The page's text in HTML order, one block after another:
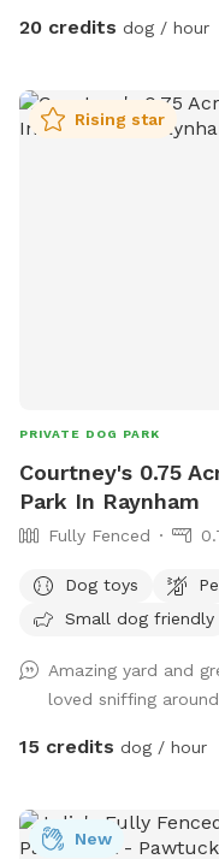
20 credits dog / hour
Rising star
PRIVATE DOG PARK
Courtney's 0.75
Park In Raynham
Fully Fenced
Dog toys
Small dog friendly
Amazing yard and
loved sniffing
15 credits dog / hour
New